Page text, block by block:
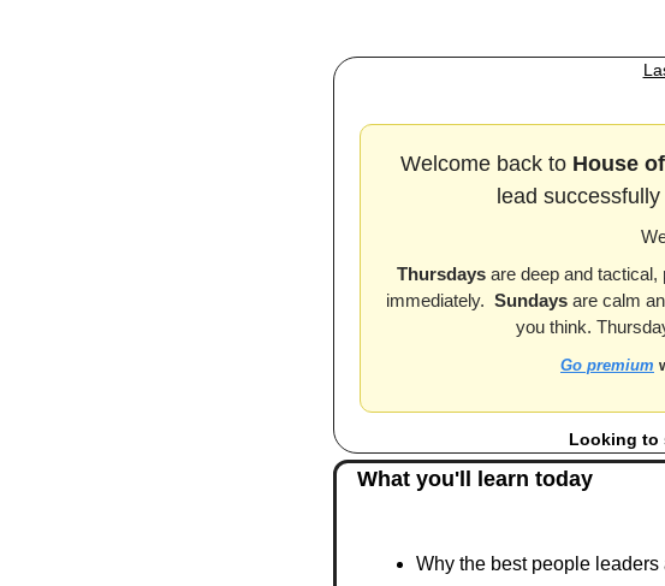
Welcome back to House
lead
Thursdays are deep and
immediately. Sundays are calm
you think.
Go premium
Looking to
What you'll learn today
Why the best people